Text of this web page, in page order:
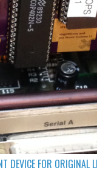
APPLE III
APPLE LISA
APPLE LISA CASE PARTS
APPLE SCHEMATICS
BIZARRE APPLE EQUIPMENT
COMPUTER BOOKS
COMPUTER MAGAZINES
DEVICE FOR ORIGINAL